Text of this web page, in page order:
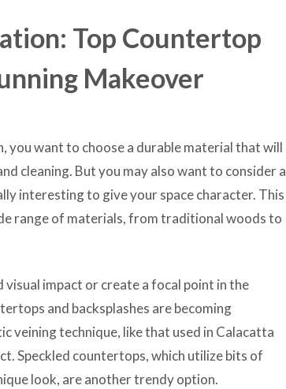
Top Countertop
Makeover
you want to choose a durable material that will
cleaning. But you may also want to consider a
interesting to give your space character. This
range of materials, from traditional woods to
impact or create a focal point in the
and backsplashes are becoming
veining technique, like that used in Calacatta
Speckled countertops, which utilize bits of
look, are another trendy option.